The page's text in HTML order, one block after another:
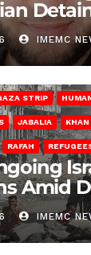
IMEMC
STRIP
JABALIA KHAN
RAFAH
Amid
IMEMC